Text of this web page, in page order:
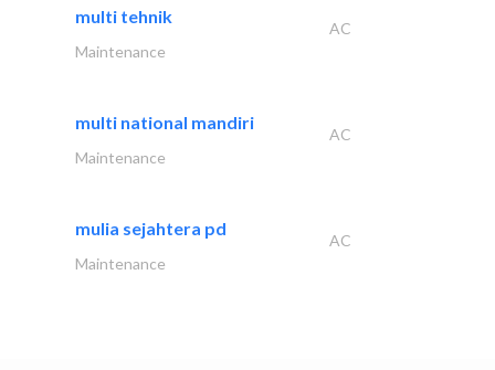
multi tehnik
AC
Maintenance
multi national mandiri
AC
Maintenance
mulia sejahtera pd
AC
Maintenance